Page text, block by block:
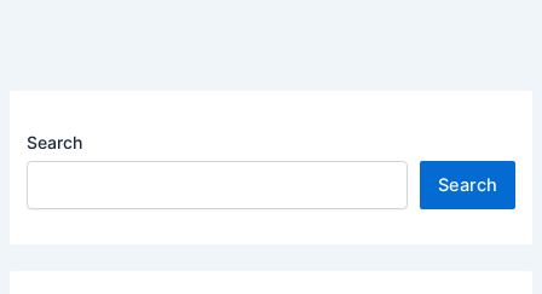
Search
Search